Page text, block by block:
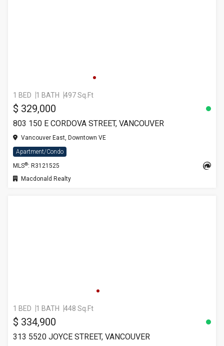
1 BED 1 BATH 497 Sq.Ft
$ 329,000
803 150 E CORDOVA STREET, VANCOUVER
Vancouver East, Downtown VE
Apartment/Condo
MLS®: R3121525
Macdonald Realty
1 BED 1 BATH 448 Sq.Ft
$ 334,900
313 5520 JOYCE STREET, VANCOUVER